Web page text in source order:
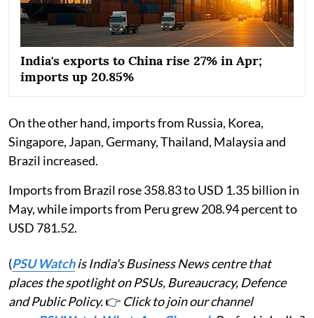
India's exports to China rise 27% in Apr;
imports up 20.85%
On the other hand, imports from Russia, Korea,
Singapore, Japan, Germany, Thailand, Malaysia and
Brazil increased.
Imports from Brazil rose 358.83 to USD 1.35 billion in
May, while imports from Peru grew 208.94 percent to
USD 781.52.
(PSU Watchis India's Business News centre that
places the spotlight on PSUs, Bureaucracy, Defence
and Public Policy.👉 Click to join our channel